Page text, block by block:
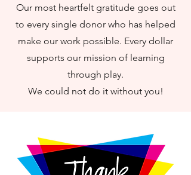
Our most heartfelt gratitude goes out
to every single donor who has helped
make our work possible. Every dollar
supports our mission of learning
through play.
We could not do it without you!